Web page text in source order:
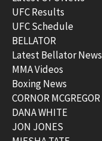
UFC Results
UFC Schedule
BELLATOR
Latest Bellator News
MMA Videos
Boxing News
CORNOR MCGREGOR
DANA WHITE
JON JONES